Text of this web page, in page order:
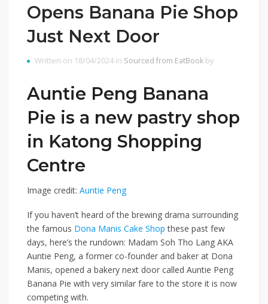
Opens Banana Pie Shop
Just Next Door
Written on 18/04/2024 in Sourced from EatBook by
Auntie Peng Banana
Pie is a new pastry shop
in Katong Shopping
Centre
Image credit: Auntie Peng
If you haven’t heard of the brewing drama surrounding
the famous Dona Manis Cake Shop these past few
days, here’s the rundown: Madam Soh Tho Lang AKA
Auntie Peng, a former co-founder and baker at Dona
Manis, opened a bakery next door called Auntie Peng
Banana Pie with very similar fare to the store it is now
competing with.